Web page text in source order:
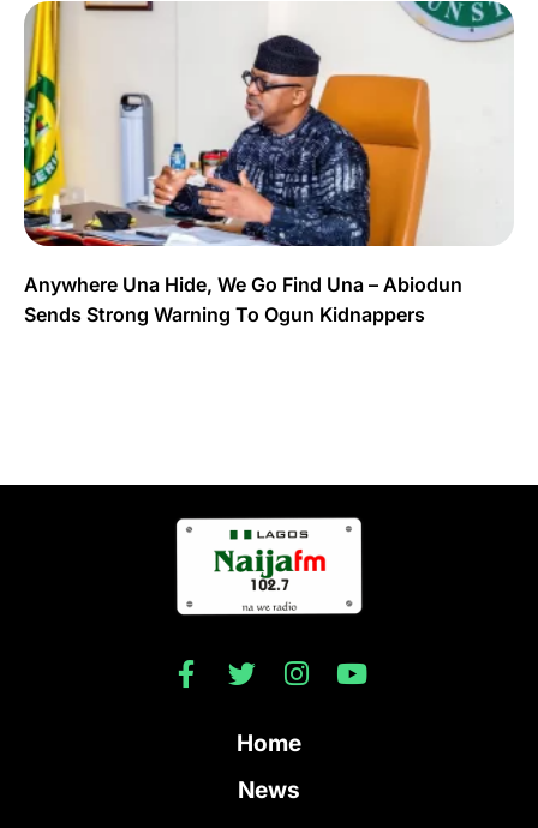
Anywhere Una Hide, We Go Find Una – Abiodun
Sends Strong Warning To Ogun Kidnappers
Home
News